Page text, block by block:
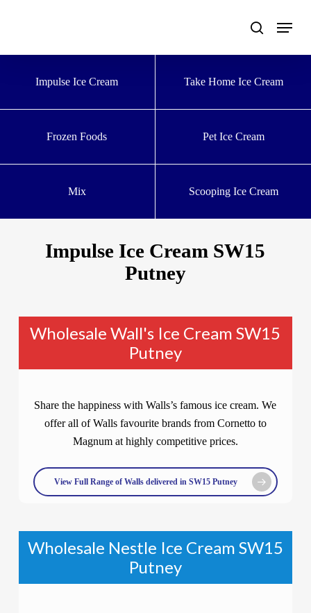
Impulse Ice Cream
Take Home Ice Cream
Frozen Foods Pet Ice Cream
Mix Scooping Ice Cream
Impulse Ice Cream SW15
Putney
Wholesale Wall's Ice Cream SW15
Putney
Share the happiness with Walls’s famous ice cream. We
offer all of Walls favourite brands from Cornetto to
Magnum at highly competitive prices.
View Full Range of Walls delivered in SW15 Putney
Wholesale Nestle Ice Cream SW15
Putney